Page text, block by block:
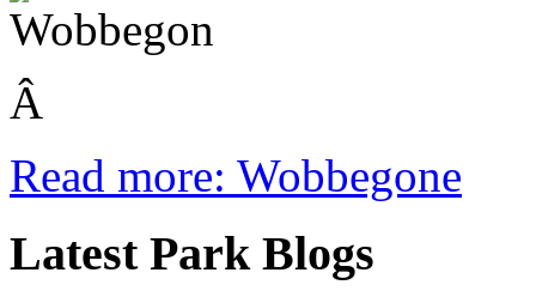
Â
Read more: Wobbegone
Latest Park Blogs